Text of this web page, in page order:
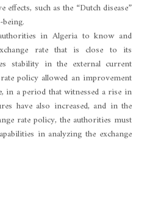
such as the “Dutch disease”
in Algeria to know and
rate that is close to its
stability in the external current
policy allowed an improvement
in a period that witnessed a rise in
have also increased, and in the
rate policy, the authorities must
in analyzing the exchange